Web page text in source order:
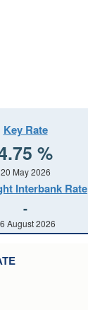
Key Rate
%
20 May 2026
Interbank Rate
-
August 2026